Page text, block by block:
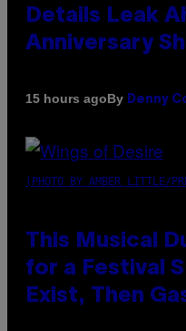
Details Leak
Anniversary
15 hours agoBy Denny
(PHOTO BY AMBER LITTLE/
This Musical
for a Festival
Exist, Then